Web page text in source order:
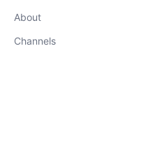
About
Channels